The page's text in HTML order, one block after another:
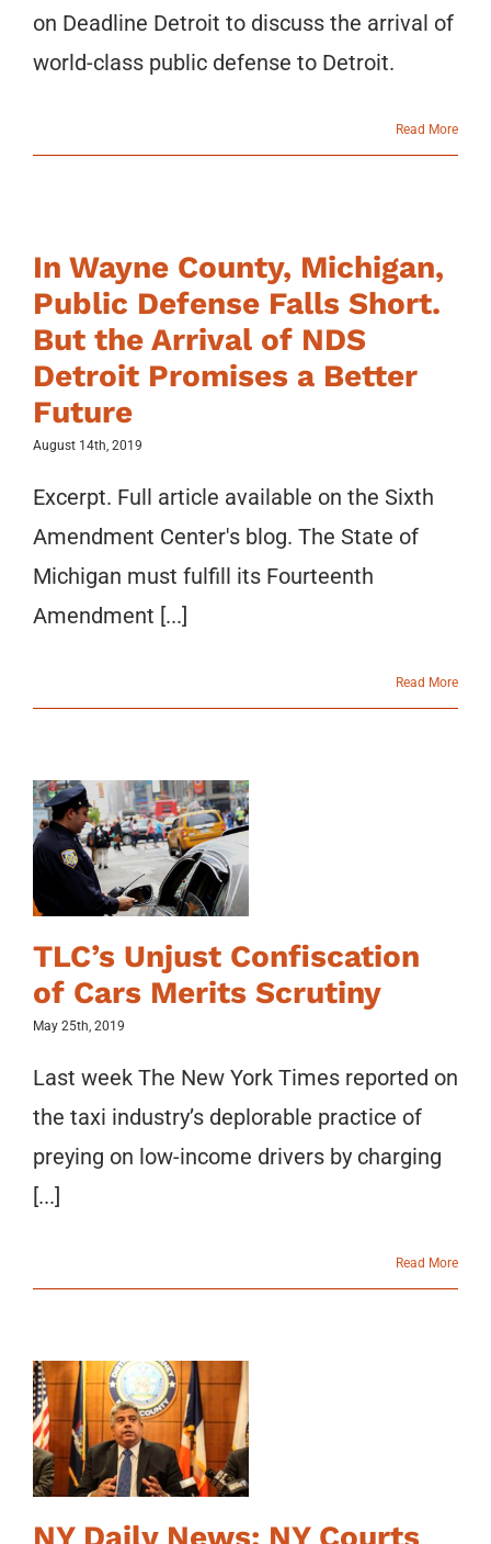
on Deadline Detroit to discuss the arrival of
world-class public defense to Detroit.
Read More
In Wayne County, Michigan,
Public Defense Falls Short.
But the Arrival of NDS
Detroit Promises a Better
Future
August 14th, 2019
Excerpt. Full article available on the Sixth
Amendment Center's blog. The State of
Michigan must fulfill its Fourteenth
Amendment [...]
Read More
TLC’s Unjust Confiscation
of Cars Merits Scrutiny
May 25th, 2019
Last week The New York Times reported on
the taxi industry’s deplorable practice of
preying on low-income drivers by charging
[...]
Read More